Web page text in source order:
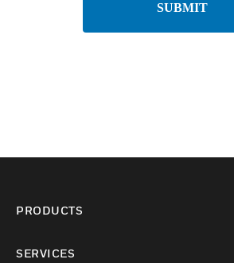
SUBMIT
PRODUCTS
SERVICES